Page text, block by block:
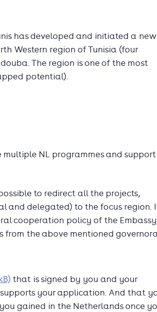
has developed and initiated a new
Western region of Tunisia (four
The region is one of the most
potential).
NL programmes and support
to redirect all the projects,
and delegated) to the focus region.
cooperation policy of the
the above mentioned
that is signed by you and your
your application. And that
gained in the Netherlands once